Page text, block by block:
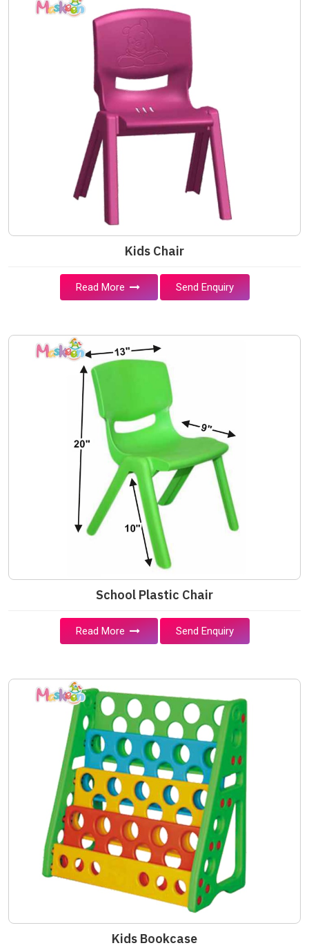
Kids Chair
Read More Send Enquiry
School Plastic Chair
Read More Send Enquiry
Kids Bookcase